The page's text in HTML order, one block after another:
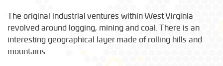
The original industrial ventures within West Virginia
revolved around logging, mining and coal. There is an
interesting geographical layer made of rolling hills and
mountains.